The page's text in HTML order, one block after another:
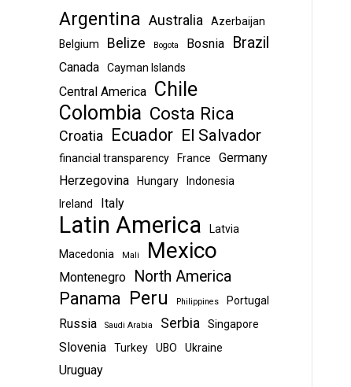
Argentina Australia
Azerbaijan
Belgium
Belize Bogota Bosnia Brazil
Canada Cayman Islands
Central America Chile
Colombia Costa Rica
Croatia Ecuador El Salvador
financial transparency France
Germany
Herzegovina
Hungary
Indonesia
Ireland
Italy
Latin America
Latvia
Macedonia
Mali Mexico
Montenegro North America
Panama Peru Philippines Portugal
Russia Saudi Arabia Serbia Singapore
Slovenia Turkey UBO Ukraine
Uruguay